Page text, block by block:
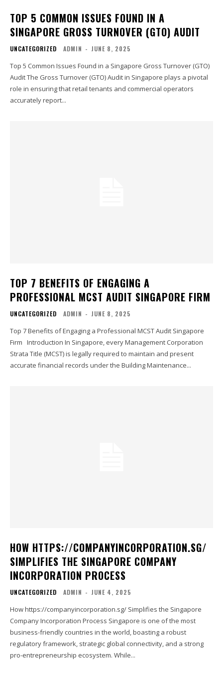
TOP 5 COMMON ISSUES FOUND IN A
SINGAPORE GROSS TURNOVER (GTO) AUDIT
UNCATEGORIZED ADMIN - JUNE 8, 2025
Top 5 Common Issues Found in a Singapore Gross Turnover (GTO)
Audit The Gross Turnover (GTO) Audit in Singapore plays a pivotal
role in ensuring that retail tenants and commercial operators
accurately report...
TOP 7 BENEFITS OF ENGAGING A
PROFESSIONAL MCST AUDIT SINGAPORE FIRM
UNCATEGORIZED ADMIN - JUNE 8, 2025
Top 7 Benefits of Engaging a Professional MCST Audit Singapore
Firm Introduction In Singapore, every Management Corporation
Strata Title (MCST) is legally required to maintain and present
accurate financial records under the Building Maintenance...
HOW HTTPS://COMPANYINCORPORATION.SG/
SIMPLIFIES THE SINGAPORE COMPANY
INCORPORATION PROCESS
UNCATEGORIZED ADMIN - JUNE 4, 2025
How https://companyincorporation.sg/ Simplifies the Singapore
Company Incorporation Process Singapore is one of the most
business-friendly countries in the world, boasting a robust
regulatory framework, strategic global connectivity, and a strong
pro-entrepreneurship ecosystem. While...